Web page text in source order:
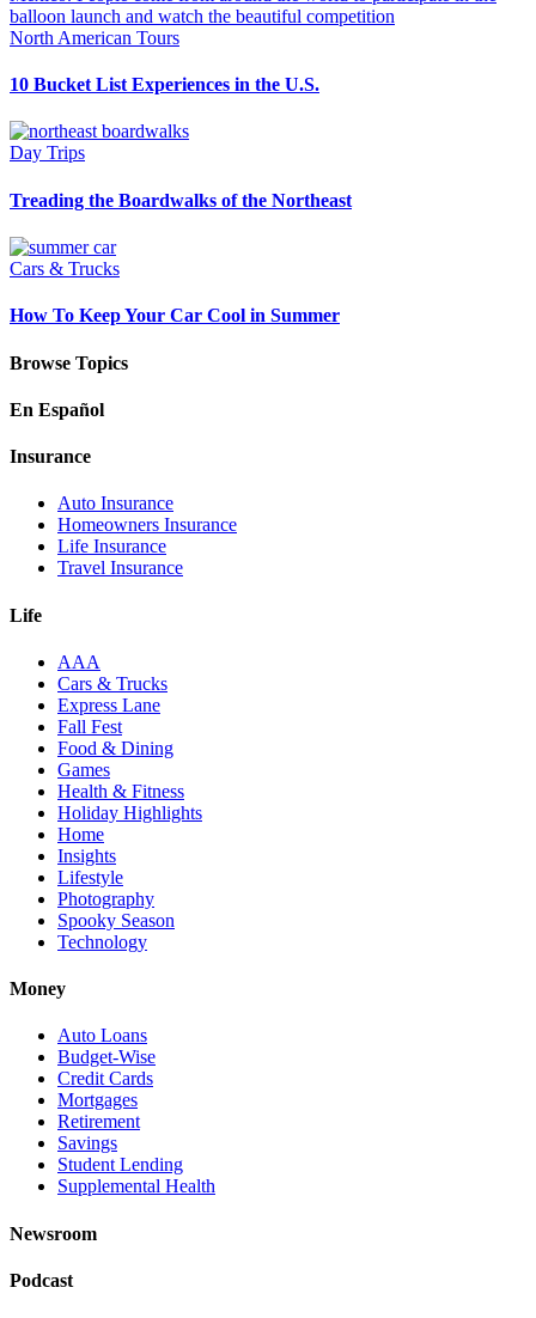
North American Tours
10 Bucket List Experiences in the U.S.
Day Trips
Treading the Boardwalks of the Northeast
Cars & Trucks
How To Keep Your Car Cool in Summer
Browse Topics
En Español
Insurance
Auto Insurance
Homeowners Insurance
Life Insurance
Travel Insurance
Life
AAA
Cars & Trucks
Express Lane
Fall Fest
Food & Dining
Games
Health & Fitness
Holiday Highlights
Home
Insights
Lifestyle
Photography
Spooky Season
Technology
Money
Auto Loans
Budget-Wise
Credit Cards
Mortgages
Retirement
Savings
Student Lending
Supplemental Health
Newsroom
Podcast